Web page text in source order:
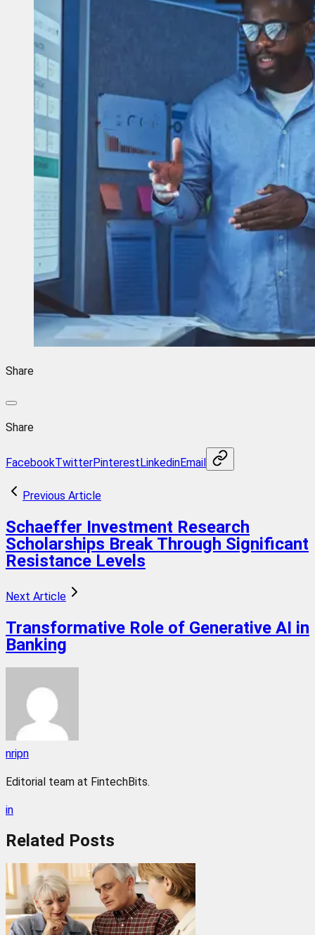
Share
Share
FacebookTwitterPinterestLinkedinEmail
Previous Article
Schaeffer Investment Research
Scholarships Break Through Significant
Resistance Levels
Next Article
Transformative Role of Generative AI in
Banking
nripn
Editorial team at FintechBits.
in
Related Posts